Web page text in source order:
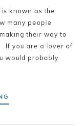
known as the
many people
their way to
If you are a lover of
would probably